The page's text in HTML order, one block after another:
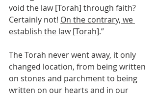
void the law [Torah] through faith?
Certainly not! On the contrary, we
establish the law [Torah].”
The Torah never went away, it only
changed location, from being written
on stones and parchment to being
written on our hearts and in our